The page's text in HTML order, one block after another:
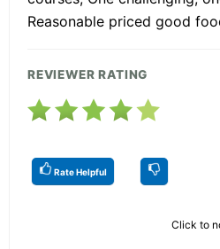
Reasonable priced good
REVIEWER RATING
Rate Helpful
Click to